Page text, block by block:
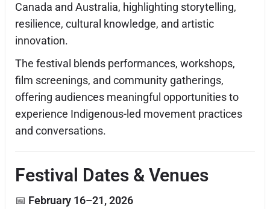
Canada and Australia, highlighting storytelling,
resilience, cultural knowledge, and artistic
innovation.
The festival blends performances, workshops,
film screenings, and community gatherings,
offering audiences meaningful opportunities to
experience Indigenous-led movement practices
and conversations.
Festival Dates & Venues
📅 February 16–21, 2026